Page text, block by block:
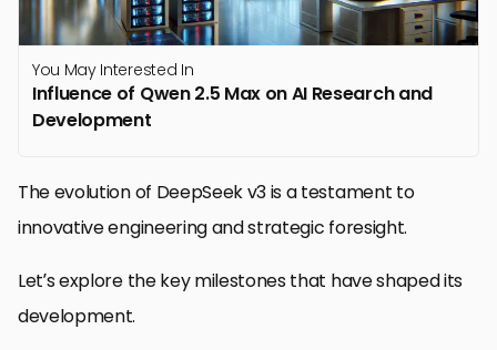
You May Interested In
Influence of Qwen 2.5 Max on AI Research and
Development
The evolution of DeepSeek v3 is a testament to
innovative engineering and strategic foresight.
Let’s explore the key milestones that have shaped its
development.